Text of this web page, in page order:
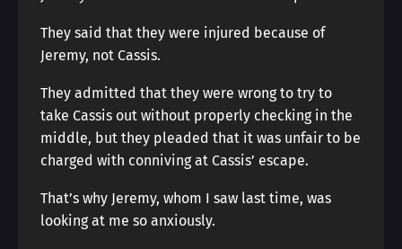
They said that they were injured because of
Jeremy, not Cassis.
They admitted that they were wrong to try to
take Cassis out without properly checking in the
middle, but they pleaded that it was unfair to be
charged with conniving at Cassis’ escape.
That’s why Jeremy, whom I saw last time, was
looking at me so anxiously.